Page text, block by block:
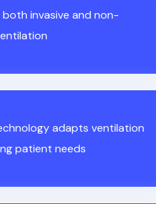
invasive and non-
adapts ventilation
patient needs